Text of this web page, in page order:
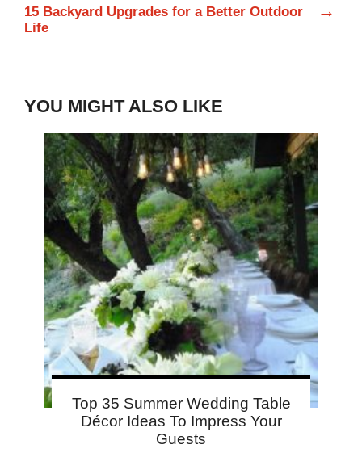
15 Backyard Upgrades for a Better Outdoor
Life
→
YOU MIGHT ALSO LIKE
Top 35 Summer Wedding Table
Décor Ideas To Impress Your
Guests